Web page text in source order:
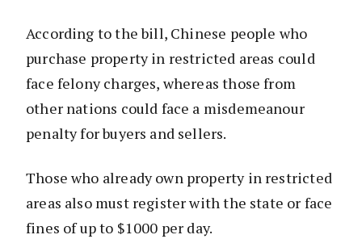
According to the bill, Chinese people who
purchase property in restricted areas could
face felony charges, whereas those from
other nations could face a misdemeanour
penalty for buyers and sellers.
Those who already own property in restricted
areas also must register with the state or face
fines of up to $1000 per day.